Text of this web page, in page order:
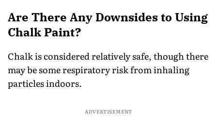
Are There Any Downsides to Using
Chalk Paint?
Chalk is considered relatively safe, though there
may be some respiratory risk from inhaling
particles indoors.
ADVERTISEMENT